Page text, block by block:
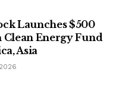
Launches $500
Energy Fund
Asia